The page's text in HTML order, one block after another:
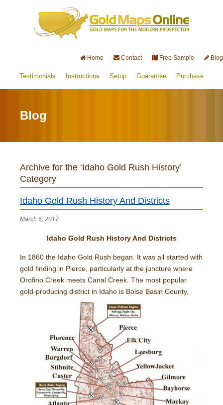
Home Contact Free Sample Blog
Testimonials Instructions Setup Guarantee Purchase
Blog
Archive for the ‘Idaho Gold Rush History’
Category
Idaho Gold Rush History And Districts
March 6, 2017
Idaho Gold Rush History And Districts
In 1860 the Idaho Gold Rush began. It was all started with
gold finding in Pierce, particularly at the juncture where
Orofino Creek meets Canal Creek. The most popular
gold-producing district in Idaho is Boise Basin County,